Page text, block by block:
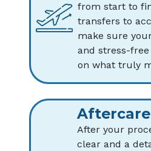
from start to
transfers to
make sure
and stress-
on what truly
Aftercare
After your
clear and a